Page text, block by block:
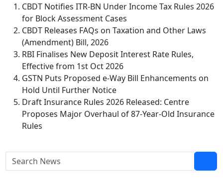
CBDT Notifies ITR-BN Under Income Tax Rules 2026
for Block Assessment Cases
CBDT Releases FAQs on Taxation and Other Laws
(Amendment) Bill, 2026
RBI Finalises New Deposit Interest Rate Rules,
Effective from 1st Oct 2026
GSTN Puts Proposed e-Way Bill Enhancements on
Hold Until Further Notice
Draft Insurance Rules 2026 Released: Centre
Proposes Major Overhaul of 87-Year-Old Insurance
Rules